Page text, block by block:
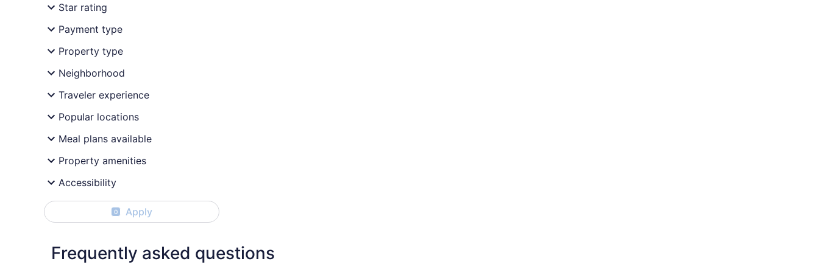
Star rating
Payment type
Property type
Neighborhood
Traveler experience
Popular locations
Meal plans available
Property amenities
Accessibility
0 Apply
Frequently asked questions